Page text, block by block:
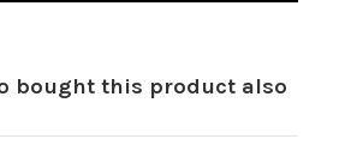
bought this product also